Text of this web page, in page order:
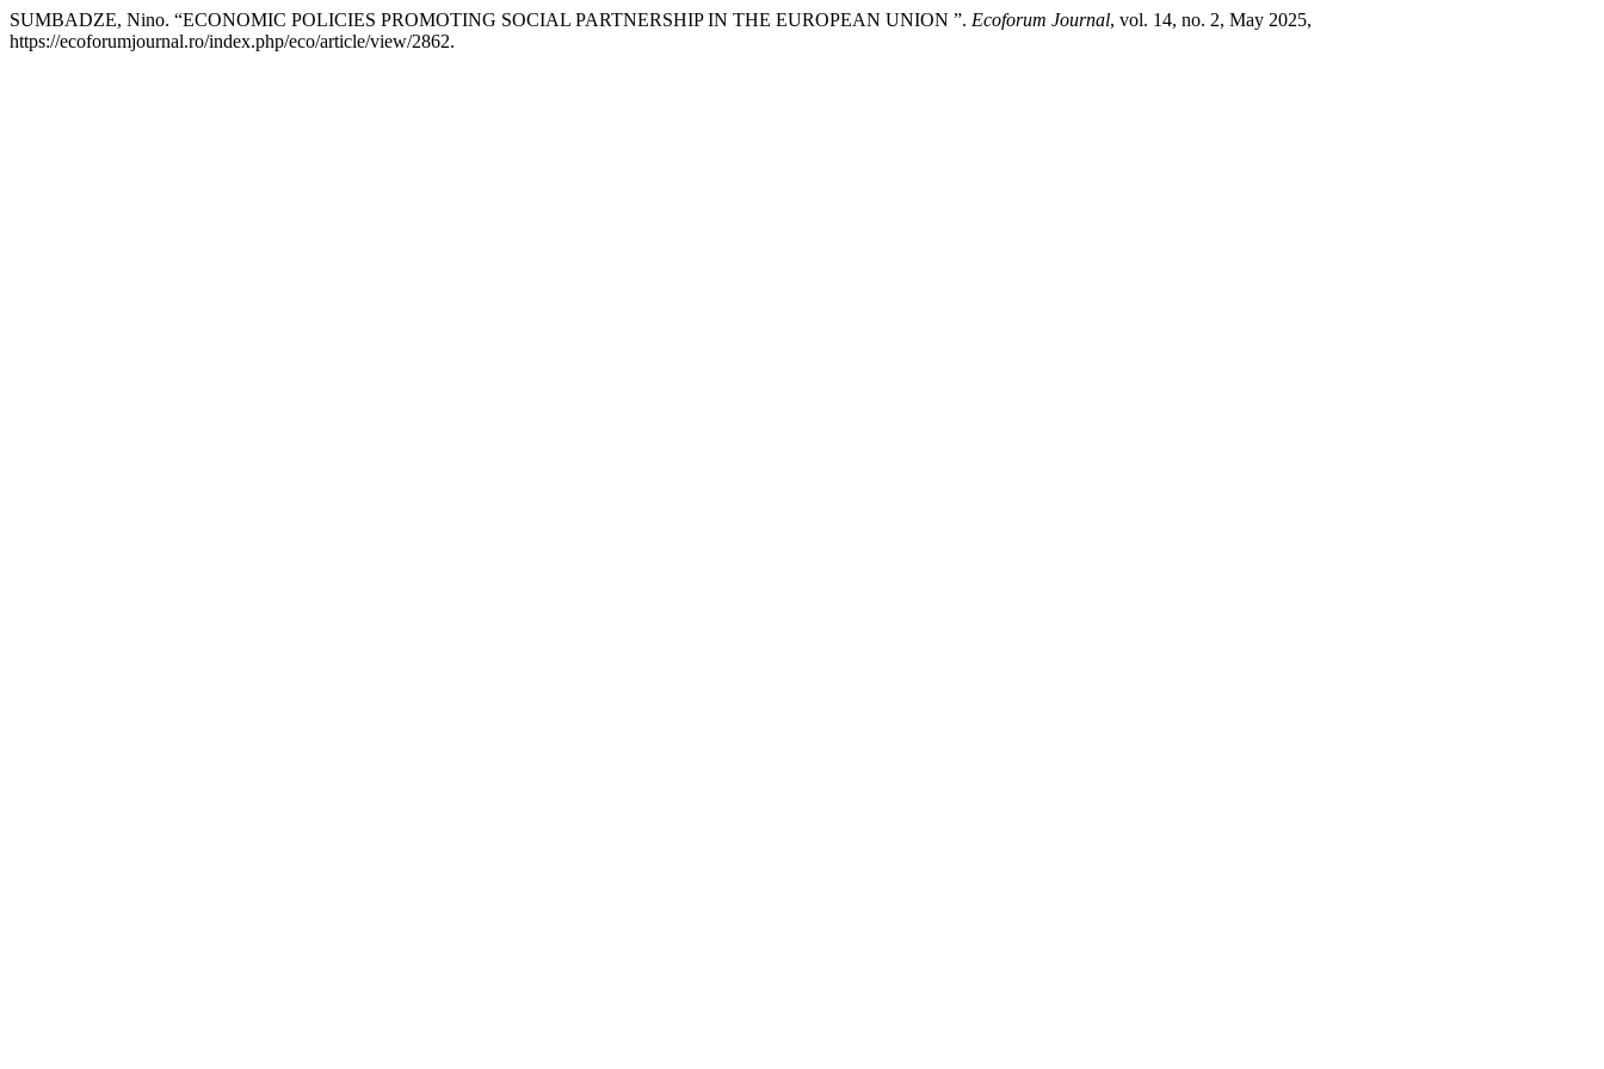
SUMBADZE, Nino. “ECONOMIC POLICIES PROMOTING SOCIAL PARTNERSHIP IN THE EUROPEAN UNION ”. Ecoforum Journal, vol. 14, no. 2, May 2025,
https://ecoforumjournal.ro/index.php/eco/article/view/2862.